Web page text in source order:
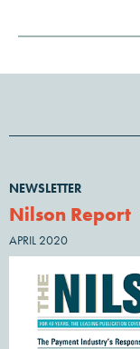
NEWSLETTER
Nilson Report
APRIL 2020